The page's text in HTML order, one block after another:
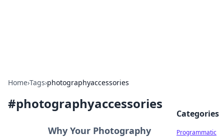
Home›Tags›photographyaccessories
#photographyaccessories
Why Your Photography
Categories
Programmatic